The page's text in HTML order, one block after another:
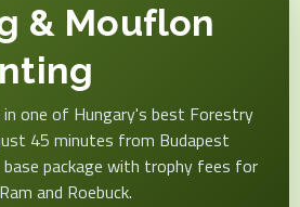
& Mouflon
one of Hungary's best Forestry
45 minutes from Budapest
package with trophy fees for
and Roebuck.